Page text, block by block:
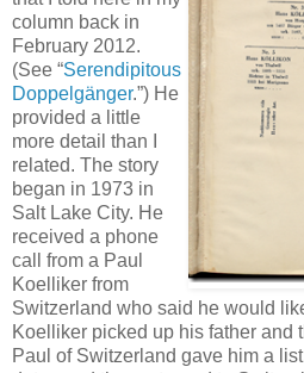
column back in
February 2012.
(See “Serendipitous
Doppelgänger.”) He
provided a little
more detail than I
related. The story
began in 1973 in
Salt Lake City. He
received a phone
call from a Paul
Koelliker from
Switzerland who said he would
Koelliker picked up his father and
Paul of Switzerland gave him a